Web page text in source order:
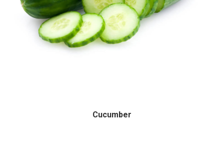
Cucumber